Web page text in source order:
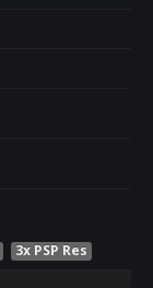
3x PSP Res